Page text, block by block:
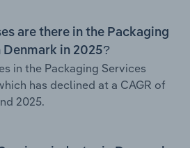
are there in the Packaging
in 2025?
in the Packaging Services
has declined at a CAGR of
2025.